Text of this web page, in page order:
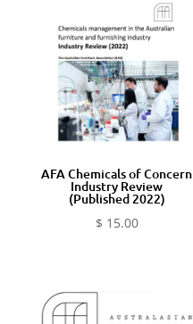
AFA Chemicals of Concern
Industry Review
(Published 2022)
$ 15.00